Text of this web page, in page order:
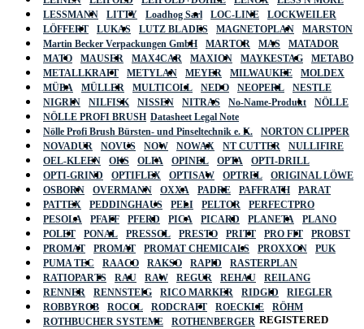
LESSMANN
LITTY Loadhog Sarl LOC-LINE
LOCKWEILER
LÖFFERT
LUKAS LUTZ BLADES MAGNETOPLAN
MARSTON
Martin Becker Verpackungen GmbH
MARTOR MAS
MATADOR
MATO
MAUSER MAX4CAR MAXION MAYKESTAG
METABO
METALLKRAFT
METYLAN MEYER MILWAUKEE
MOLDEX
MÜBA
MÜLLER MULTICOLL NEDO NEOPERL
NESTLE
NIGRIN
NILFISK NISSEN NITRAS No-Name-Produkt
NÖLLE
NÖLLE PROFI BRUSH
Nölle Profi Brush Bürsten- und Pinseltechnik e. K.
NORTON CLIPPER
NOVADUR
NOVUS NOW NOWAX NT CUTTER
NULLIFIRE
OEL-KLEEN
OKS OLFA OPINEL OPTA
OPTI-DRILL
OPTI-GRIND
OPTIFLEX OPTISAW OPTREL
ORIGINAL LÖWE
OSBORN
OVERMANN OXXA PADRE PAFFRATH
PARAT
PATTEX
PEDDINGHAUS PELI PELTOR
PERFECTPRO
PESOLA
PFAFF PFERD PICA PICARD PLANETA
PLANO
POLET
PONAL PRESSOL PRESTO PRITT PRO FIT
PROBST
PROMAT
PROMAT PROMAT CHEMICALS PROXXON
PUK
PUMA TEC
RAACO RAKSO RAPID
RASTERPLAN
RATIOPARTS
RAU RAW REGUR REHAU
REILANG
RENNER
RENNSTEIG RICO MARKER RIDGID
RIEGLER
ROBBYROB
ROCOL RODCRAFT ROECKLE
RÖHM
ROTHBUCHER SYSTEME
ROTHENBERGER
Datasheet Legal Note
REGISTERED